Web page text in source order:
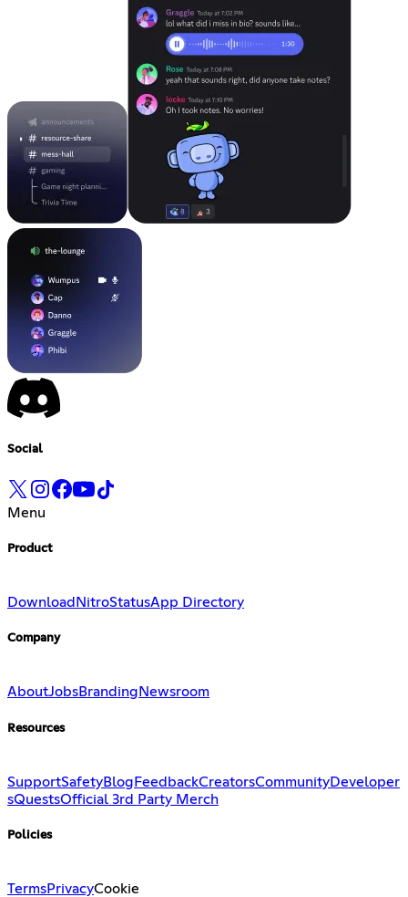
Social
Menu
Product
Download NitroStatusApp Directory
Company
AboutJobsBranding Newsroom
Resources
SupportSafetyBlog FeedbackCreatorsCommunityDeveloper
sQuestsOfficial 3rd Party Merch
Policies
TermsPrivacyCookie